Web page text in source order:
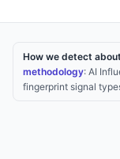
How we detect
methodology: AI
fingerprint signal